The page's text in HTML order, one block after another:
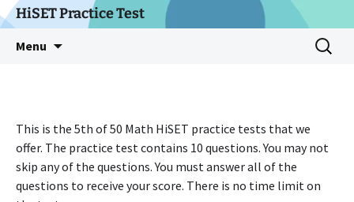
Skip
to
content
HiSET Practice Test
Menu
Search
for:
This is the 5th of 50 Math HiSET practice tests that we
offer. The practice test contains 10 questions. You may not
skip any of the questions. You must answer all of the
questions to receive your score. There is no time limit on